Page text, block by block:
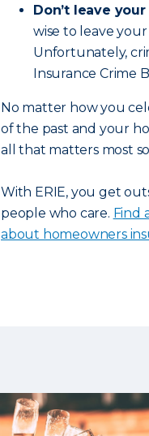
Don’t leave
wise to leave
Unfortunately,
Insurance Crime
No matter how you
of the past and your
all that matters most
With ERIE, you get
people who care. Find
about homeowners